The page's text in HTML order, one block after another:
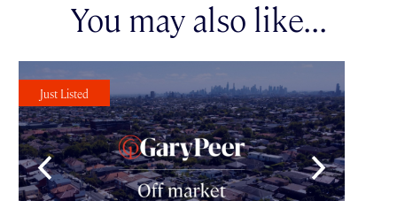
You may also like...
Just Listed